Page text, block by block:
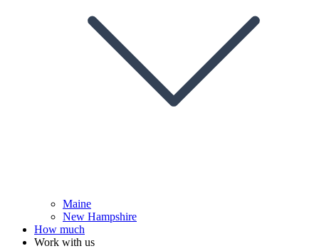
Maine
New Hampshire
How much
Work with us